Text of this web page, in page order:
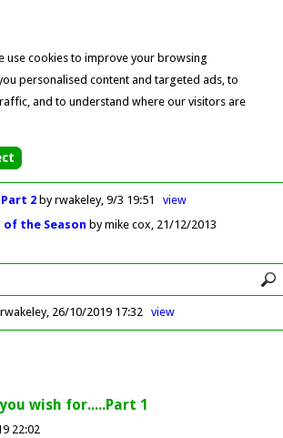
use cookies to improve your browsing
personalised content and targeted ads, to
and to understand where our visitors are
2 by rwakeley 9/3 19:51
view
the Season by mike cox 21/12/2013
26/10/2019 17:32 view
wish for.....Part 1
22:02